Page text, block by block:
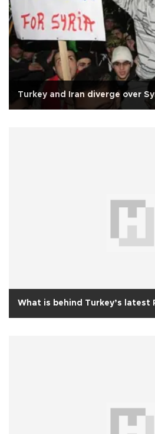
Turkey and Iran diverge over
What is behind Turkey’s latest